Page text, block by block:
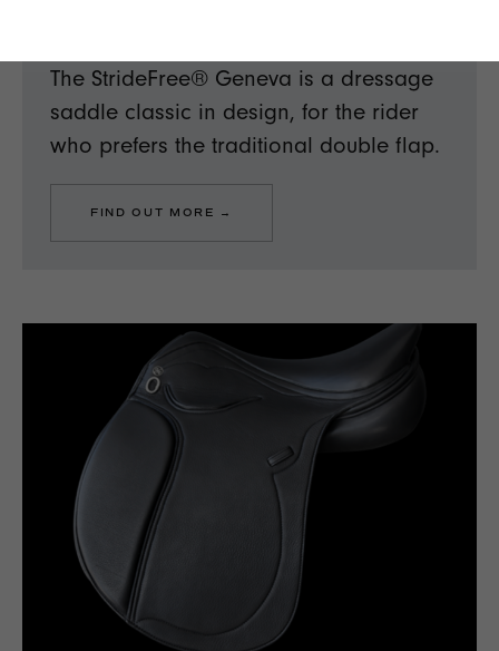
The StrideFree® Geneva is a dressage
saddle classic in design, for the rider
who prefers the traditional double flap.
FIND OUT MORE →